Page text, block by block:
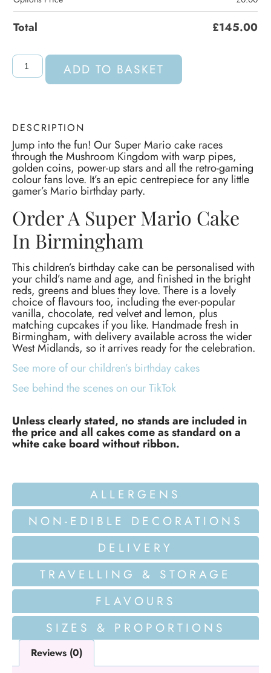
Total £145.00
ADD TO BASKET
DESCRIPTION
Jump into the fun! Our Super Mario cake races
through the Mushroom Kingdom with warp pipes,
golden coins, power-up stars and all the retro-gaming
colour fans love. It’s an epic centrepiece for any little
gamer’s Mario birthday party.
Order A Super Mario Cake
In Birmingham
This children’s birthday cake can be personalised with
your child’s name and age, and finished in the bright
reds, greens and blues they love. There is a lovely
choice of flavours too, including the ever-popular
vanilla, chocolate, red velvet and lemon, plus
matching cupcakes if you like. Handmade fresh in
Birmingham, with delivery available across the wider
West Midlands, so it arrives ready for the celebration.
See more of our children’s birthday cakes
See behind the scenes on our TikTok
Unless clearly stated, no stands are included in
the price and all cakes come as standard on a
white cake board without ribbon.
ALLERGENS
NON-EDIBLE DECORATIONS
DELIVERY
TRAVELLING & STORAGE
FLAVOURS
SIZES & PROPORTIONS
Reviews (0)